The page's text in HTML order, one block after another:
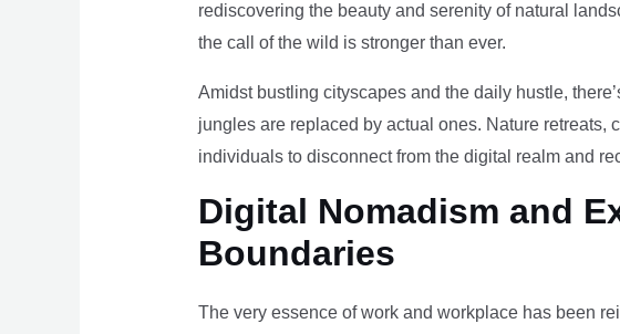
rediscovering the beauty and serenity of natural
the call of the wild is stronger than ever.
Amidst bustling cityscapes and the daily hustle,
jungles are replaced by actual ones. Nature
individuals to disconnect from the digital realm and
Digital Nomadism and
Boundaries
The very essence of work and workplace has been